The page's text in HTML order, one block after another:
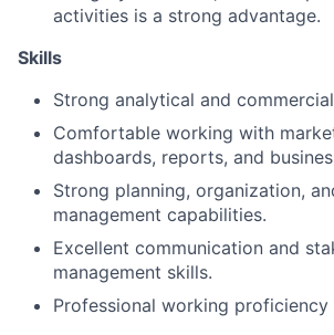
activities is a strong advantage.
Skills
Strong analytical and
Comfortable working with
dashboards, reports, and
Strong planning, organization,
management capabilities.
Excellent communication and
management skills.
Professional working proficiency